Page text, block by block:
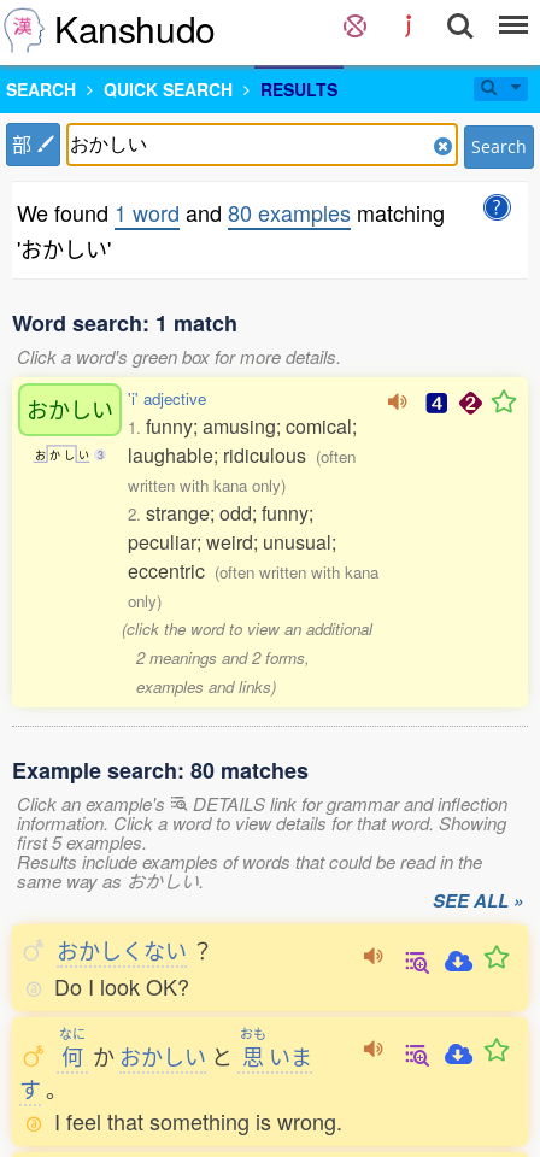
Kanshudo
SEARCH QUICK SEARCH RESULTS
部 Search
We found 1 word and 80 examples matching
'おかしい'
Word search: 1 match
Click a word's green box for more details.
おかしい
お か し い 3
'i' adjective
1. funny; amusing; comical;
laughable; ridiculous (often
written with kana only)
2. strange; odd; funny;
peculiar; weird; unusual;
eccentric (often written with kana
only)
(click the word to view an additional
2 meanings and 2 forms,
examples and links)
Example search: 80 matches
Click an example's DETAILS link for grammar and inflection
information. Click a word to view details for that word. Showing
first 5 examples.
Results include examples of words that could be read in the
same way as おかしい.
SEE ALL »
おかしくない ？
Do I look OK?
なに
何 か おかしい と
おも
思 いま
す。
I feel that something is wrong.